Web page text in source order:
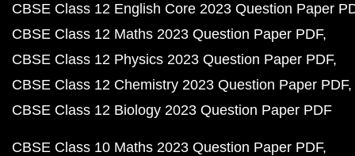
CBSE Class 12 English Core 2023 Question Paper
CBSE Class 12 Maths 2023 Question Paper PDF
CBSE Class 12 Physics 2023 Question Paper PDF
CBSE Class 12 Chemistry 2023 Question Paper PDF
CBSE Class 12 Biology 2023 Question Paper PDF
CBSE Class 10 Maths 2023 Question Paper PDF